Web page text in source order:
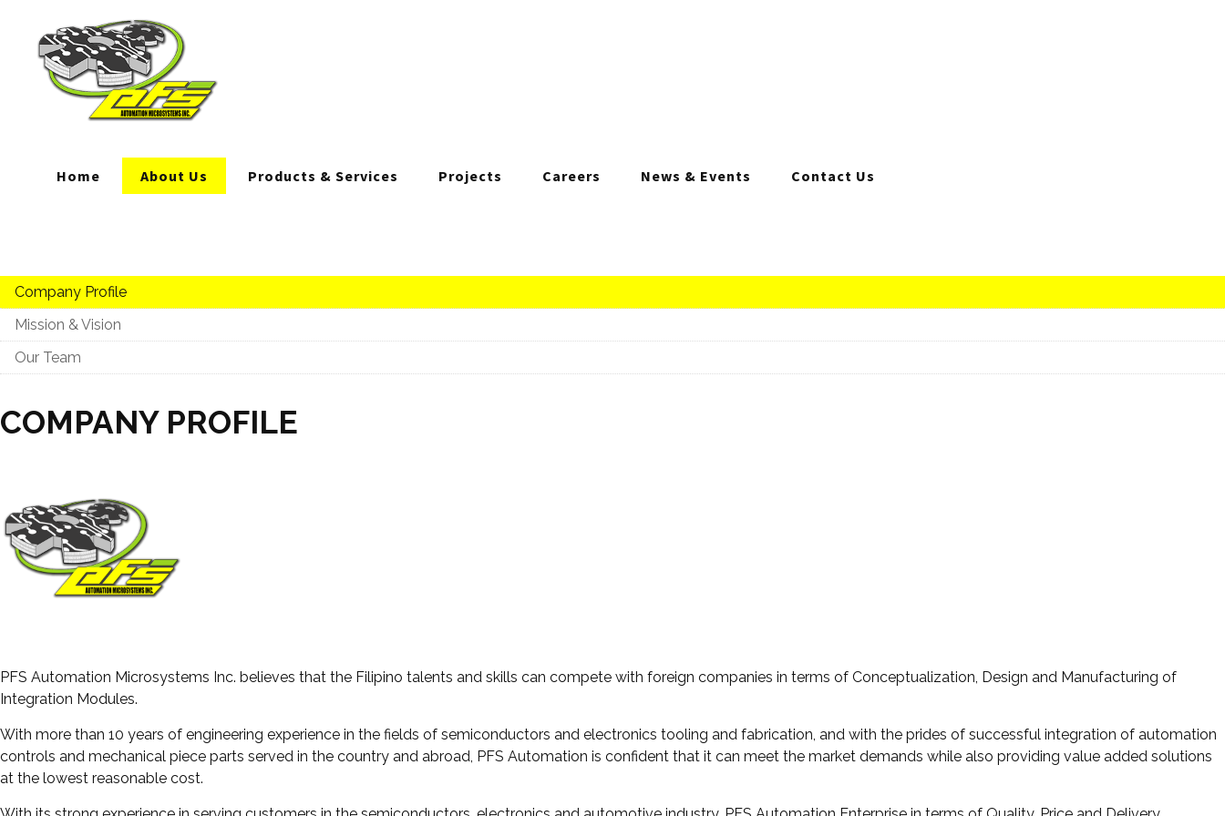
Home About Us Products & Services Projects Careers News & Events Contact Us
Company Profile
Mission & Vision
Our Team
COMPANY PROFILE
PFS Automation Microsystems Inc. believes that the Filipino talents and skills can compete with foreign companies in terms of Conceptualization, Design and Manufacturing of
Integration Modules.
With more than 10 years of engineering experience in the fields of semiconductors and electronics tooling and fabrication, and with the prides of successful integration of automation
controls and mechanical piece parts served in the country and abroad, PFS Automation is confident that it can meet the market demands while also providing value added solutions
at the lowest reasonable cost.